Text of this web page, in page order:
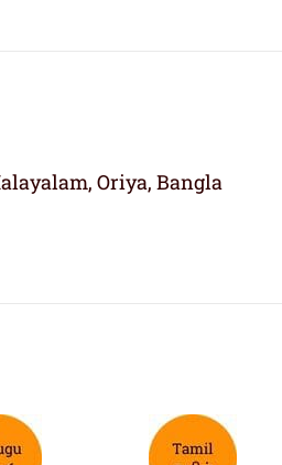
Oriya, Bangla